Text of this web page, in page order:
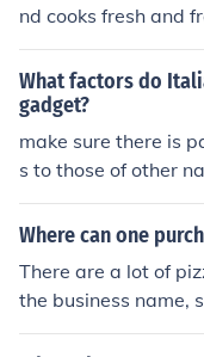
nd cooks fresh and
ven, choose a
uesadillas on them
size pizza.
What factors do
gadget?
make sure there is
s to those of other
azz!
Where can one
There are a lot of
the business name,
Villa Francesca just